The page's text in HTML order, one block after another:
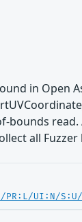
in Open
bounds
all
PR:L/UI:N/